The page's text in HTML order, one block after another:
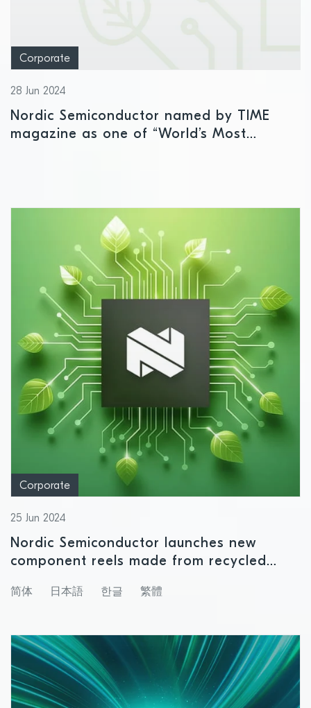
Corporate
28 Jun 2024
Nordic Semiconductor named by TIME
magazine as one of “World’s Most
Corporate
25 Jun 2024
Nordic Semiconductor launches new
component reels made from recycled
简体 日本語 한글 繁體